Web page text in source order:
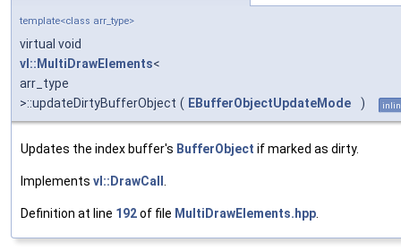
template<class arr_type>
virtual void
vl::MultiDrawElements<
arr_type
>::updateDirtyBufferObject ( EBufferObjectUpdateMode )
Updates the index buffer's BufferObject if marked as dirty.
Implements vl::DrawCall
Definition at line 192of file MultiDrawElements.hpp